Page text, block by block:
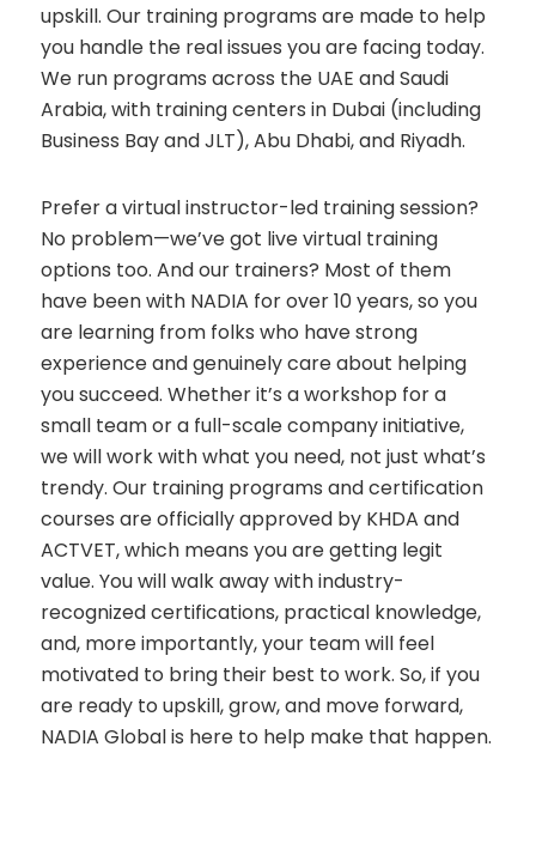
upskill. Our training programs are made to help
you handle the real issues you are facing today.
We run programs across the UAE and Saudi
Arabia, with training centers in Dubai (including
Business Bay and JLT), Abu Dhabi, and Riyadh.
Prefer a virtual instructor-led training session?
No problem—we’ve got live virtual training
options too. And our trainers? Most of them
have been with NADIA for over 10 years, so you
are learning from folks who have strong
experience and genuinely care about helping
you succeed. Whether it’s a workshop for a
small team or a full-scale company initiative,
we will work with what you need, not just what’s
trendy. Our training programs and certification
courses are officially approved by KHDA and
ACTVET, which means you are getting legit
value. You will walk away with industry-
recognized certifications, practical knowledge,
and, more importantly, your team will feel
motivated to bring their best to work. So, if you
are ready to upskill, grow, and move forward,
NADIA Global is here to help make that happen.